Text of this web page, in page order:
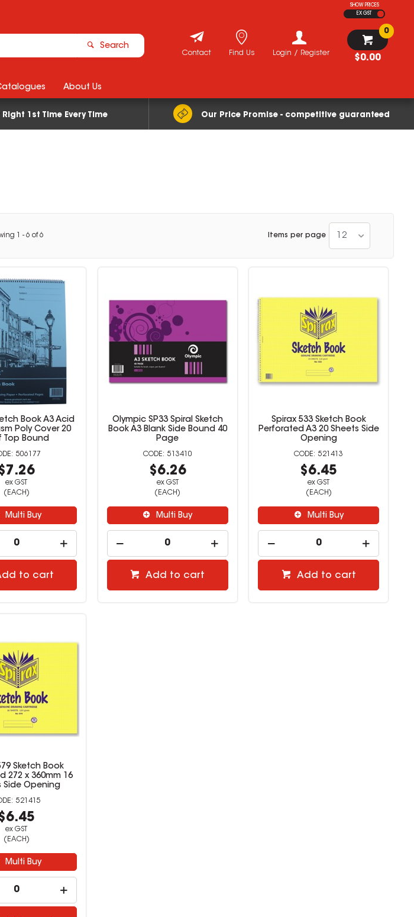
SHOW PRICES
EX GST
Search
$0.00
0
Login / Register
Find Us
Contact
Right 1st Time Every Time Our Price Promise - competitive guaranteed
About Us
- 6 of6 Items per page 12
Book A3 Acid
Poly Cover 20
Top Bound
506177
ex GST
(EACH)
Multi Buy
to cart
Olympic SP33 Spiral Sketch
Book A3 Blank Side Bound 40
Page
513410
$6.26
ex GST
(EACH)
Multi Buy
Add to cart
Spirax 533 Sketch Book
Perforated A3 20 Sheets Side
Opening
521413
$6.45
ex GST
(EACH)
Multi Buy
Add to cart
Sketch Book
272 x 360mm 16
Side Opening
521415
ex GST
(EACH)
Multi Buy